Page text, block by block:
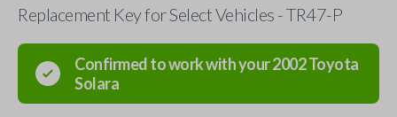
Replacement Key for Select Vehicles - TR47-P
Confirmed to work with your2002Toyota
Solara